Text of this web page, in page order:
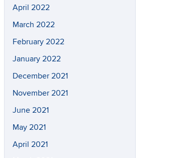
April 2022
March 2022
February 2022
January 2022
December 2021
November 2021
June 2021
May 2021
April 2021